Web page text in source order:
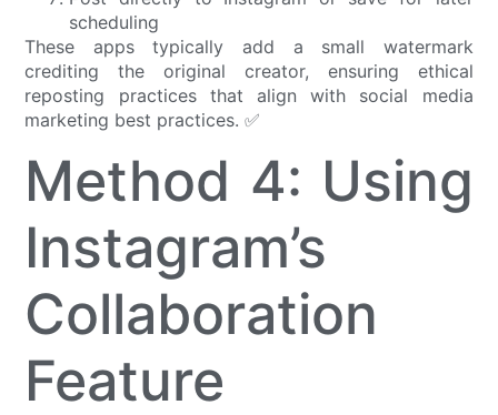
scheduling
These apps typically add a small watermark
crediting the original creator, ensuring ethical
reposting practices that align with social media
marketing best practices. ✅
Method 4: Using
Instagram’s
Collaboration
Feature